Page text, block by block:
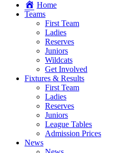
Home
Teams
First Team
Ladies
Reserves
Juniors
Wildcats
Get Involved
Fixtures & Results
First Team
Ladies
Reserves
Juniors
League Tables
Admission Prices
News